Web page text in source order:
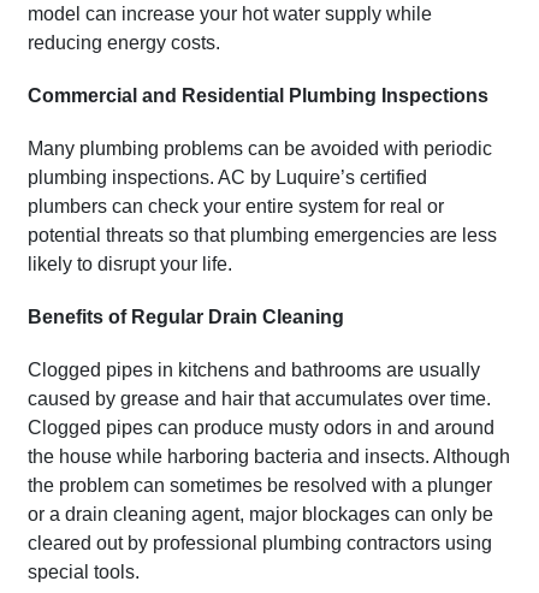
model can increase your hot water supply while
reducing energy costs.
Commercial and Residential Plumbing Inspections
Many plumbing problems can be avoided with periodic
plumbing inspections. AC by Luquire’s certified
plumbers can check your entire system for real or
potential threats so that plumbing emergencies are less
likely to disrupt your life.
Benefits of Regular Drain Cleaning
Clogged pipes in kitchens and bathrooms are usually
caused by grease and hair that accumulates over time.
Clogged pipes can produce musty odors in and around
the house while harboring bacteria and insects. Although
the problem can sometimes be resolved with a plunger
or a drain cleaning agent, major blockages can only be
cleared out by professional plumbing contractors using
special tools.